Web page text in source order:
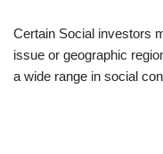
Certain Social investors
issue or geographic
a wide range in social